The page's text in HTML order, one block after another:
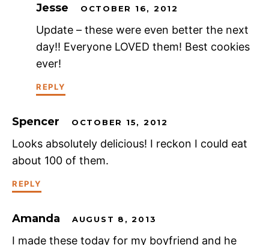
Jesse OCTOBER 16, 2012
Update – these were even better the next
day!! Everyone LOVED them! Best cookies
ever!
REPLY
Spencer OCTOBER 15, 2012
Looks absolutely delicious! I reckon I could eat
about 100 of them.
REPLY
Amanda AUGUST 8, 2013
I made these today for my boyfriend and he